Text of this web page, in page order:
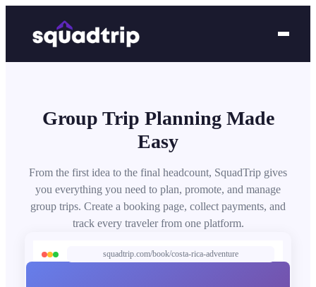
Group Trip Planning Made
Easy
From the first idea to the final headcount, SquadTrip gives
you everything you need to plan, promote, and manage
group trips. Create a booking page, collect payments, and
track every traveler from one platform.
squadtrip.com/book/costa-rica-adventure